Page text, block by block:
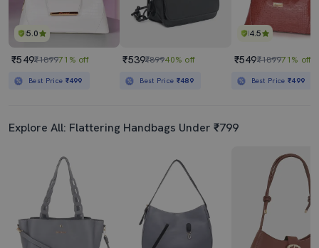
5.0
₹549₹189971% off
Best Price ₹499
₹539₹89940% off
Best Price ₹489
4.5
₹549₹189971% off
Best Price₹499
Explore All: Flattering Handbags Under ₹799